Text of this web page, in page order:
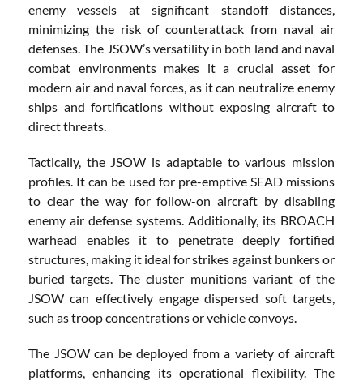
enemy vessels at significant standoff distances,
minimizing the risk of counterattack from naval air
defenses. The JSOW’s versatility in both land and naval
combat environments makes it a crucial asset for
modern air and naval forces, as it can neutralize enemy
ships and fortifications without exposing aircraft to
direct threats.
Tactically, the JSOW is adaptable to various mission
profiles. It can be used for pre-emptive SEAD missions
to clear the way for follow-on aircraft by disabling
enemy air defense systems. Additionally, its BROACH
warhead enables it to penetrate deeply fortified
structures, making it ideal for strikes against bunkers or
buried targets. The cluster munitions variant of the
JSOW can effectively engage dispersed soft targets,
such as troop concentrations or vehicle convoys.
The JSOW can be deployed from a variety of aircraft
platforms, enhancing its operational flexibility. The